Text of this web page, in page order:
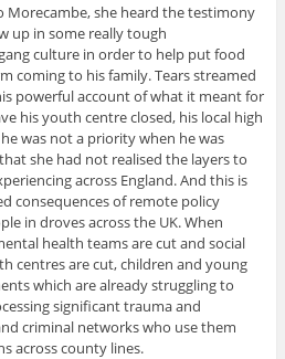
Morecambe, she heard the testimony
up in some really tough
culture in order to help put food
coming to his family. Tears streamed
powerful account of what it meant for
his youth centre closed, his local high
was not a priority when he was
she had not realised the layers to
across England. And this is
consequences of remote policy
in droves across the UK. When
health teams are cut and social
centres are cut, children and young
which are already struggling to
significant trauma and
criminal networks who use them
across county lines.